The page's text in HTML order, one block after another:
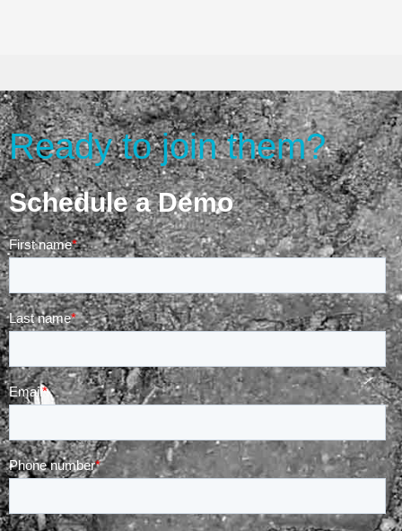
Ready to join them?
Schedule a Demo